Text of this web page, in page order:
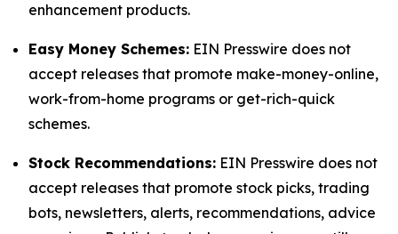
enhancement products.
Easy Money Schemes: EIN Presswire does not
accept releases that promote make-money-online,
work-from-home programs or get-rich-quick
schemes.
Stock Recommendations: EIN Presswire does not
accept releases that promote stock picks, trading
bots, newsletters, alerts, recommendations, advice